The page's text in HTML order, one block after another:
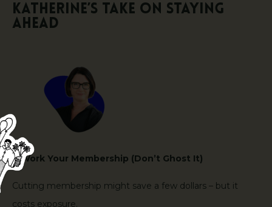
Katherine’s Take on Staying
Ahead
1. Work Your Membership (Don’t Ghost It)
Cutting membership might save a few dollars – but it
costs exposure.